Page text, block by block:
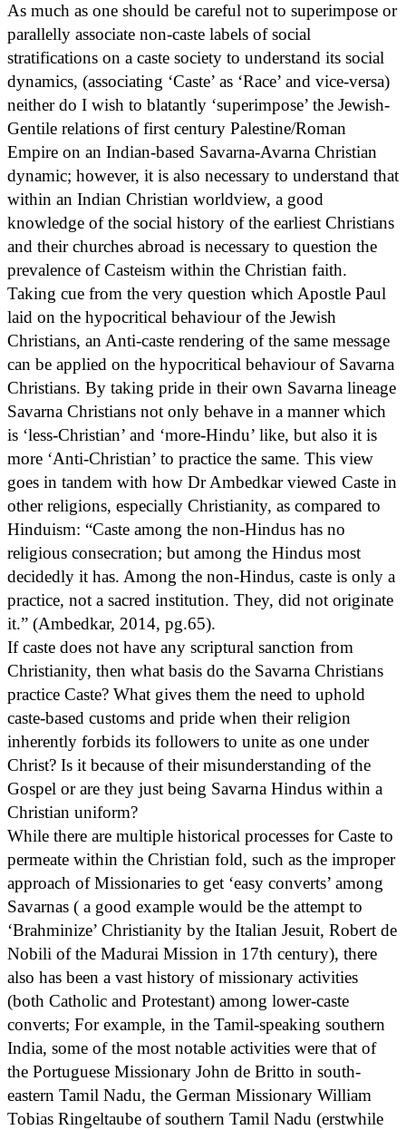
As much as one should be careful not to superimpose or
parallelly associate non-caste labels of social
stratifications on a caste society to understand its social
dynamics, (associating ‘Caste’ as ‘Race’ and vice-versa)
neither do I wish to blatantly ‘superimpose’ the Jewish-
Gentile relations of first century Palestine/Roman
Empire on an Indian-based Savarna-Avarna Christian
dynamic; however, it is also necessary to understand that
within an Indian Christian worldview, a good
knowledge of the social history of the earliest Christians
and their churches abroad is necessary to question the
prevalence of Casteism within the Christian faith.
Taking cue from the very question which Apostle Paul
laid on the hypocritical behaviour of the Jewish
Christians, an Anti-caste rendering of the same message
can be applied on the hypocritical behaviour of Savarna
Christians. By taking pride in their own Savarna lineage
Savarna Christians not only behave in a manner which
is ‘less-Christian’ and ‘more-Hindu’ like, but also it is
more ‘Anti-Christian’ to practice the same. This view
goes in tandem with how Dr Ambedkar viewed Caste in
other religions, especially Christianity, as compared to
Hinduism: “Caste among the non-Hindus has no
religious consecration; but among the Hindus most
decidedly it has. Among the non-Hindus, caste is only a
practice, not a sacred institution. They, did not originate
it.” (Ambedkar, 2014, pg.65).
If caste does not have any scriptural sanction from
Christianity, then what basis do the Savarna Christians
practice Caste? What gives them the need to uphold
caste-based customs and pride when their religion
inherently forbids its followers to unite as one under
Christ? Is it because of their misunderstanding of the
Gospel or are they just being Savarna Hindus within a
Christian uniform?
While there are multiple historical processes for Caste to
permeate within the Christian fold, such as the improper
approach of Missionaries to get ‘easy converts’ among
Savarnas ( a good example would be the attempt to
‘Brahminize’ Christianity by the Italian Jesuit, Robert de
Nobili of the Madurai Mission in 17th century), there
also has been a vast history of missionary activities
(both Catholic and Protestant) among lower-caste
converts; For example, in the Tamil-speaking southern
India, some of the most notable activities were that of
the Portuguese Missionary John de Britto in south-
eastern Tamil Nadu, the German Missionary William
Tobias Ringeltaube of southern Tamil Nadu (erstwhile